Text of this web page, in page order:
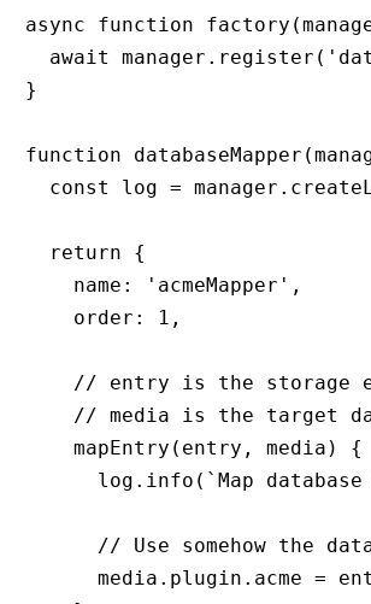
async function factory
  await
manager .register (
}
function databaseMapper
  const log
= manager
  return {
    name:
'acmeMapper' ,
    order:
1 ,
// entry is the storage
// media is the target
    mapEntry(entry
,
media) {
log.info(`Map database
// Use somehow the
media.plugin.acme =